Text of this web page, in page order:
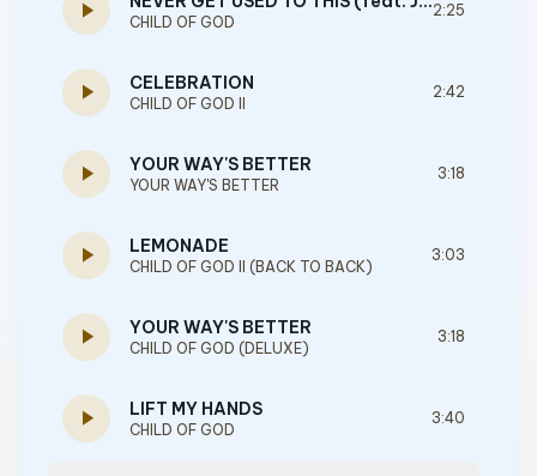
play_arrow CHILD OF GOD
2:25
play_arrow CELEBRATION
CHILD OF GOD II
2:42
play_arrow YOUR WAY'S BETTER
YOUR WAY'S BETTER
3:18
play_arrow LEMONADE
CHILD OF GOD II (BACK TO BACK)
3:03
play_arrow YOUR WAY'S BETTER
CHILD OF GOD (DELUXE)
3:18
play_arrow LIFT MY HANDS
CHILD OF GOD
3:40